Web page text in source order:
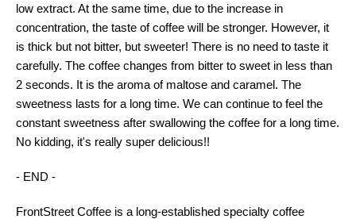
low extract. At the same time, due to the increase in
concentration, the taste of coffee will be stronger. However, it
is thick but not bitter, but sweeter! There is no need to taste it
carefully. The coffee changes from bitter to sweet in less than
2 seconds. It is the aroma of maltose and caramel. The
sweetness lasts for a long time. We can continue to feel the
constant sweetness after swallowing the coffee for a long time.
No kidding, it's really super delicious!!
- END -
FrontStreet Coffee is a long-established specialty coffee